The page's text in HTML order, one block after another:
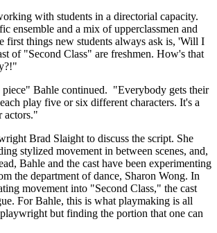
with students in a directorial capacity.
ensemble and a mix of upperclassmen and
first things new students always ask is, 'Will I
of "Second Class" are freshmen. How's that
piece" Bahle continued. "Everybody gets their
play five or six different characters. It's a
actors."
Brad Slaight to discuss the script. She
stylized movement in between scenes, and,
Bahle and the cast have been experimenting
the department of dance, Sharon Wong. In
movement into "Second Class," the cast
For Bahle, this is what playmaking is all
but finding the portion that one can